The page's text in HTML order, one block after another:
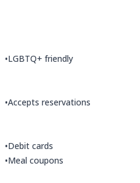
•LGBTQ+ friendly
•Accepts reservations
•Debit cards
•Meal coupons